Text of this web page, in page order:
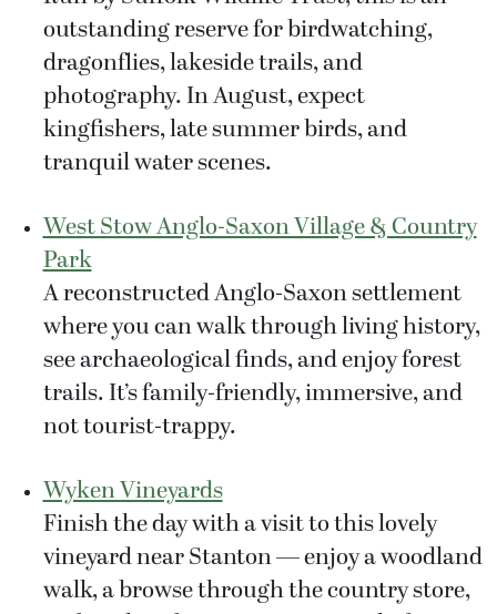
outstanding reserve for birdwatching,
dragonflies, lakeside trails, and
photography. In August, expect
kingfishers, late summer birds, and
tranquil water scenes.
West Stow Anglo-Saxon Village & Country
Park
A reconstructed Anglo-Saxon settlement
where you can walk through living history,
see archaeological finds, and enjoy forest
trails. It’s family-friendly, immersive, and
not tourist-trappy.
Wyken Vineyards
Finish the day with a visit to this lovely
vineyard near Stanton — enjoy a woodland
walk, a browse through the country store,